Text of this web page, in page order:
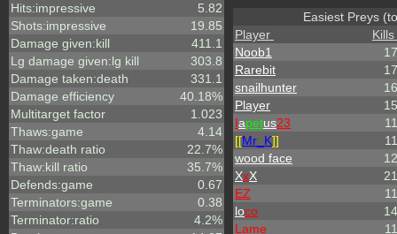
Hits:impressive
5.82
Shots:impressive
19.85
Damage given:kill
411.1
Lg damage given:lg kill
303.8
Damage taken:death
331.1
Damage efficiency
40.18%
Multitarget factor
1.023
Thaws:game
4.14
Thaw:death ratio
22.7%
Thaw:kill ratio
35.7%
Defends:game
0.67
Terminators:game
0.38
Terminator:ratio
4.2%
Easiest Preys
Player
Kills
Noob1
17
Rarebit
17
snailhunter
16
Player
15
Iapetus23
11
[[Mr_ K]]
11
wood face
12
XxX
21
EZ
11
loco
14
Lame
11